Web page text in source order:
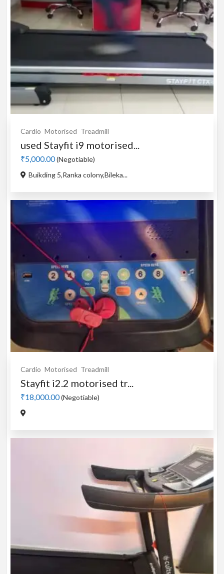
Cardio Motorised Treadmill
used Stayfit i9 motorised...
₹5,000.00(Negotiable)
Buikding 5,Ranka colony,Bileka...
Cardio Motorised Treadmill
Stayfit i2.2 motorised tr...
₹18,000.00(Negotiable)